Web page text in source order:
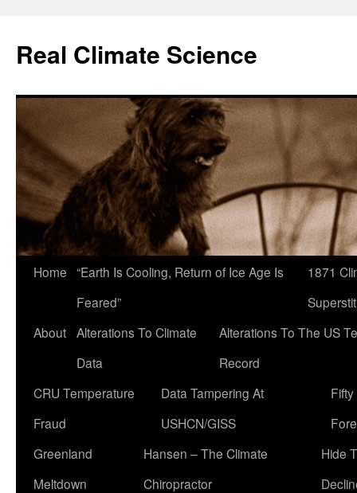
content
Real Climate Science
Home “Earth Is Cooling, Return of Ice Age Is
Feared”
1871
About Alterations To Climate
Data
Alterations To The US
Record
CRU Temperature
Fraud
Data Tampering At
USHCN/GISS
Greenland
Meltdown
Hansen – The Climate
Chiropractor
Hide